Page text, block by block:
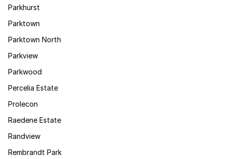
Parkhurst
Parktown
Parktown North
Parkview
Parkwood
Percelia Estate
Prolecon
Raedene Estate
Randview
Rembrandt Park